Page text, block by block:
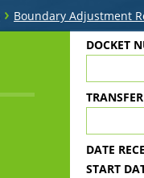
› Boundary Adjustment
Back
to
top
DOCKET
DATE
START